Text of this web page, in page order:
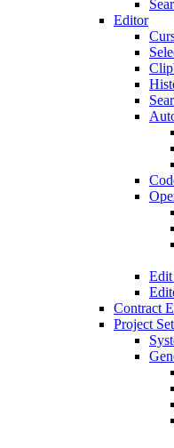
Editor
Edit
Contract
Project